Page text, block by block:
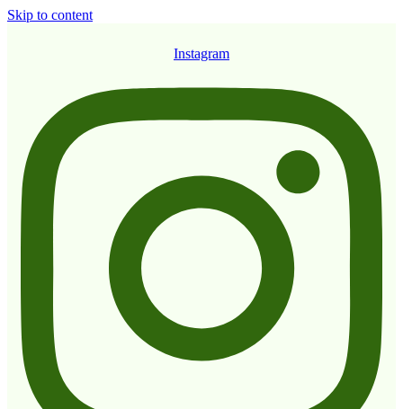
Skip to content
Instagram